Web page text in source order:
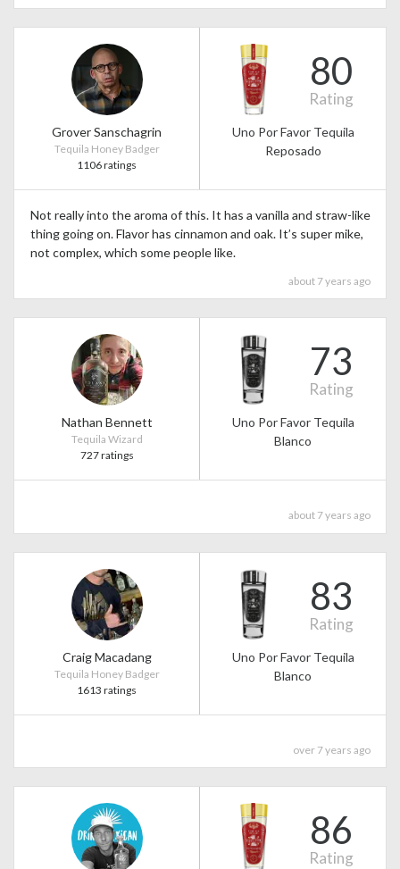
Grover Sanschagrin
Tequila Honey Badger
1106 ratings
80
Rating
Uno Por Favor Tequila
Reposado
Not really into the aroma of this. It has a vanilla and straw-like
thing going on. Flavor has cinnamon and oak. It’s super mike,
not complex, which some people like.
about 7 years ago
Nathan Bennett
Tequila Wizard
727 ratings
73
Rating
Uno Por Favor Tequila
Blanco
about 7 years ago
Craig Macadang
Tequila Honey Badger
1613 ratings
83
Rating
Uno Por Favor Tequila
Blanco
over 7 years ago
86
Rating